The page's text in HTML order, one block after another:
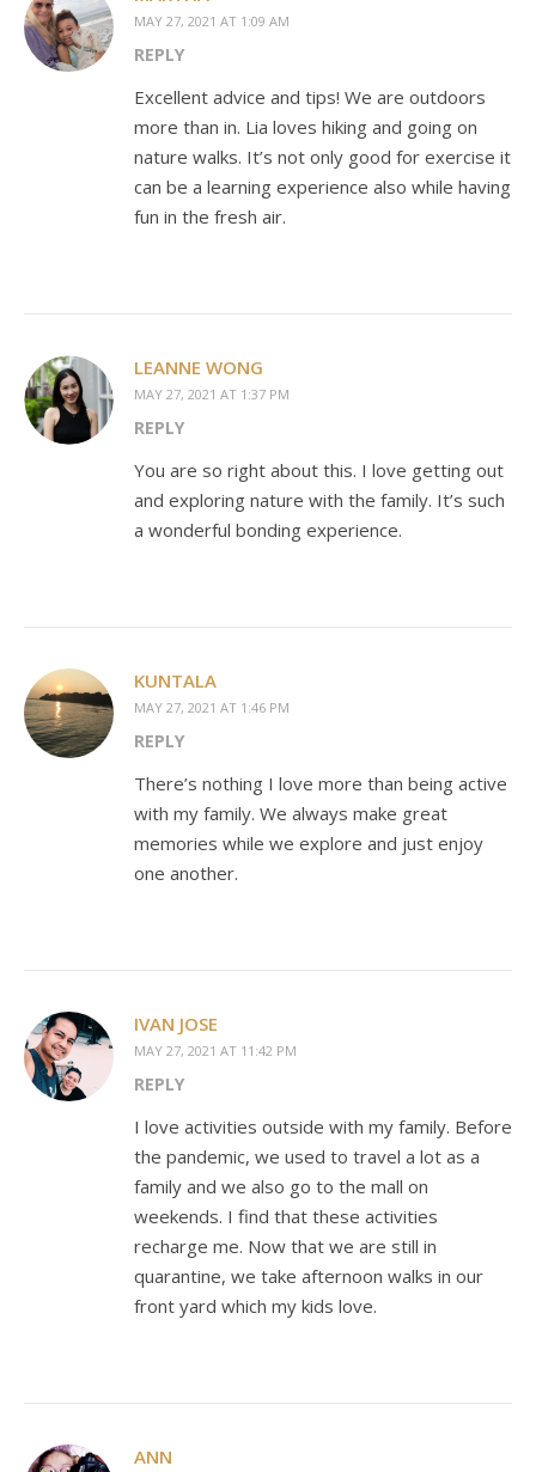
MAY 27, 2021 AT 1:09 AM
REPLY
Excellent advice and tips! We are outdoors
more than in. Lia loves hiking and going on
nature walks. It’s not only good for exercise it
can be a learning experience also while having
fun in the fresh air.
LEANNE WONG
MAY 27, 2021 AT 1:37 PM
REPLY
You are so right about this. I love getting out
and exploring nature with the family. It’s such
a wonderful bonding experience.
KUNTALA
MAY 27, 2021 AT 1:46 PM
REPLY
There’s nothing I love more than being active
with my family. We always make great
memories while we explore and just enjoy
one another.
IVAN JOSE
MAY 27, 2021 AT 11:42 PM
REPLY
I love activities outside with my family. Before
the pandemic, we used to travel a lot as a
family and we also go to the mall on
weekends. I find that these activities
recharge me. Now that we are still in
quarantine, we take afternoon walks in our
front yard which my kids love.
ANN